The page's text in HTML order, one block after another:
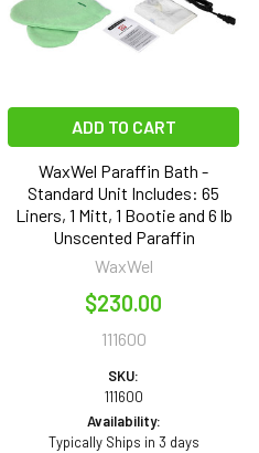
ADD TO CART
WaxWel Paraffin Bath -
Standard Unit Includes: 65
Liners, 1 Mitt, 1 Bootie and 6 lb
Unscented Paraffin
WaxWel
$230.00
111600
SKU:
111600
Availability:
Typically Ships in 3 days